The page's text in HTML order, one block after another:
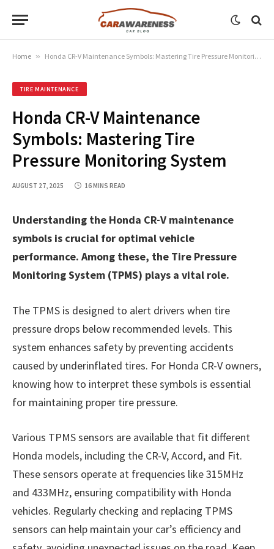
Home » Honda CR-V Maintenance Symbols: Mastering Tire Pressure Monitoring System
TIRE MAINTENANCE
Honda CR-V Maintenance
Symbols: Mastering Tire
Pressure Monitoring System
AUGUST 27, 2025 16 MINS READ
Understanding the Honda CR-V maintenance
symbols is crucial for optimal vehicle
performance. Among these, the Tire Pressure
Monitoring System (TPMS) plays a vital role.
The TPMS is designed to alert drivers when tire
pressure drops below recommended levels. This
system enhances safety by preventing accidents
caused by underinflated tires. For Honda CR-V owners,
knowing how to interpret these symbols is essential
for maintaining proper tire pressure.
Various TPMS sensors are available that fit different
Honda models, including the CR-V, Accord, and Fit.
These sensors operate at frequencies like 315MHz
and 433MHz, ensuring compatibility with Honda
vehicles. Regularly checking and replacing TPMS
sensors can help maintain your car’s efficiency and